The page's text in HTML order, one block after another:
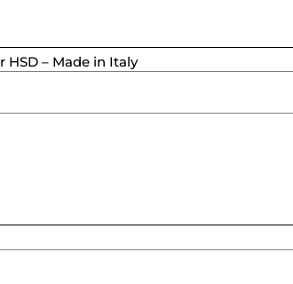
HSD – Made in Italy